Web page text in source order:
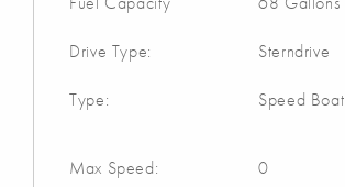
Drive Type: Sterndrive
Type: Speed Boat
Max Speed: 0